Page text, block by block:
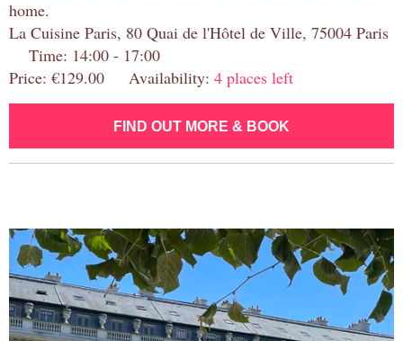
home.
La Cuisine Paris, 80 Quai de l'Hôtel de Ville, 75004 Paris
Time: 14:00 - 17:00
Price: €129.00 Availability: 4 places left
FIND OUT MORE & BOOK